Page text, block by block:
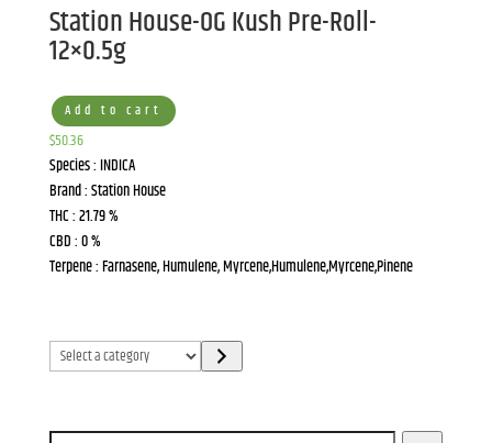
Station House-OG Kush Pre-Roll-
12×0.5g
Add to cart
$50.36
Species : INDICA
Brand : Station House
THC : 21.79 %
CBD : 0 %
Terpene : Farnasene, Humulene, Myrcene,Humulene,Myrcene,Pinene
Select
a